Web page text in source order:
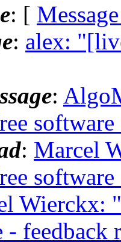
: [
: alex:
:
: Marcel
Wierckx:
- feedback